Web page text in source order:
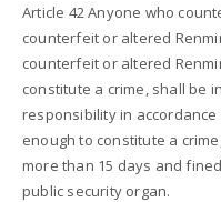
Article 42 Anyone who
counterfeit or altered
counterfeit or altered
constitute a crime, shall be
responsibility in
enough to constitute a
more than 15 days and
public security organ.